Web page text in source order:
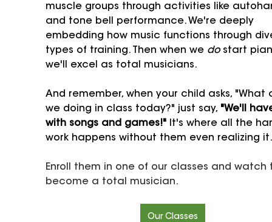
muscle groups through activities like
and tone bell performance. We're deeply
embedding how music functions through
types of training. Then when we do start
we'll excel as total musicians.
And remember, when your child asks, "What
we doing in class today?" just say, "We'll
with songs and games!" It's where all the
work happens without them even realizing it.
Enroll them in one of our classes and
become a total musician.
Our Classes